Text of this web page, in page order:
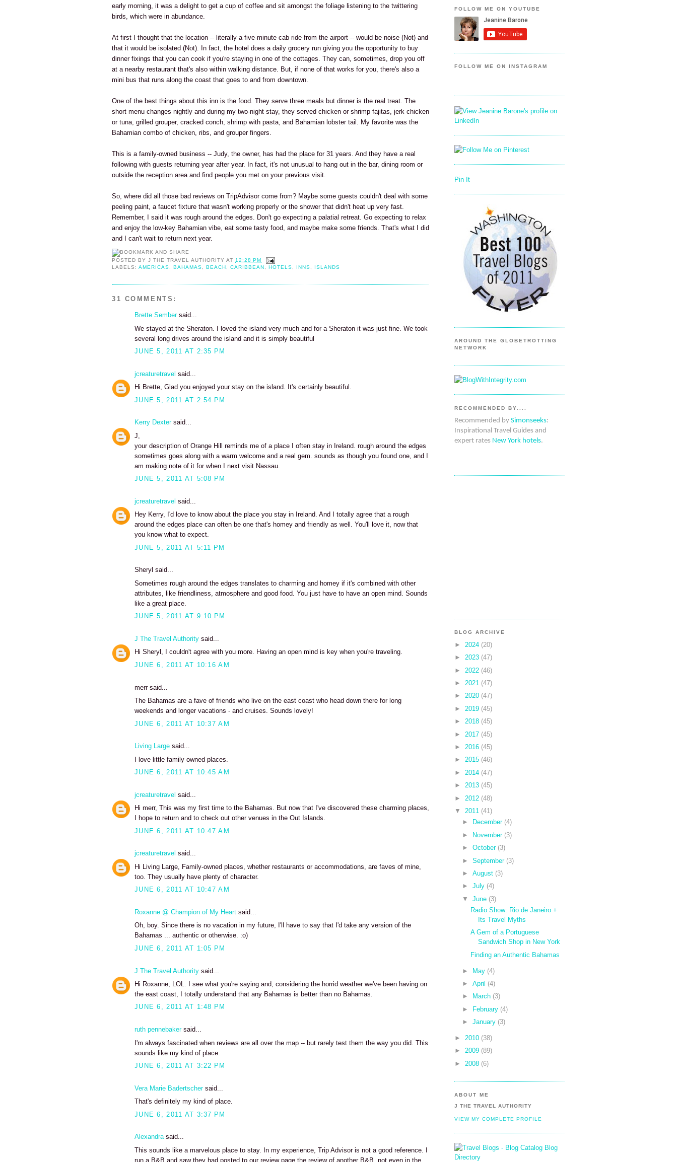
early morning, it was a delight to get a cup of coffee and sit amongst the foliage listening to the twittering
birds, which were in abundance.
At first I thought that the location -- literally a five-minute cab ride from the airport -- would be noise (Not) and
that it would be isolated (Not). In fact, the hotel does a daily grocery run giving you the opportunity to buy
dinner fixings that you can cook if you're staying in one of the cottages. They can, sometimes, drop you off
at a nearby restaurant that's also within walking distance. But, if none of that works for you, there's also a
mini bus that runs along the coast that goes to and from downtown.
One of the best things about this inn is the food. They serve three meals but dinner is the real treat. The
short menu changes nightly and during my two-night stay, they served chicken or shrimp fajitas, jerk chicken
or tuna, grilled grouper, cracked conch, shrimp with pasta, and Bahamian lobster tail. My favorite was the
Bahamian combo of chicken, ribs, and grouper fingers.
This is a family-owned business -- Judy, the owner, has had the place for 31 years. And they have a real
following with guests returning year after year. In fact, it's not unusual to hang out in the bar, dining room or
outside the reception area and find people you met on your previous visit.
So, where did all those bad reviews on TripAdvisor come from? Maybe some guests couldn't deal with some
peeling paint, a faucet fixture that wasn't working properly or the shower that didn't heat up very fast.
Remember, I said it was rough around the edges. Don't go expecting a palatial retreat. Go expecting to relax
and enjoy the low-key Bahamian vibe, eat some tasty food, and maybe make some friends. That's what I did
and I can't wait to return next year.
POSTED BYJ THE TRAVEL AUTHORITY AT 12:28 PM
LABELS:AMERICAS ,BAHAMAS ,BEACH ,CARIBBEAN ,HOTELS INNS ISLANDS
31 COMMENTS:
Brette Sembersaid...
We stayed at the Sheraton. I loved the island very much and for a Sheraton it was just fine. We took
several long drives around the island and it is simply beautiful
JUNE 5, 2011 AT 2:35 PM
jcreaturetravel said...
Hi Brette, Glad you enjoyed your stay on the island. It's certainly beautiful.
JUNE 5, 2011 AT 2:54 PM
Kerry Dextersaid...
J,
your description of Orange Hill reminds me of a place I often stay in Ireland. rough around the edges
sometimes goes along with a warm welcome and a real gem. sounds as though you found one, and I
am making note of it for when I next visit Nassau.
JUNE 5, 2011 AT 5:08 PM
jcreaturetravel said...
Hey Kerry, I'd love to know about the place you stay in Ireland. And I totally agree that a rough
around the edges place can often be one that's homey and friendly as well. You'll love it, now that
you know what to expect.
JUNE 5, 2011 AT 5:11 PM
Sheryl said...
Sometimes rough around the edges translates to charming and homey if it's combined with other
attributes, like friendliness, atmosphere and good food. You just have to have an open mind. Sounds
like a great place.
JUNE 5, 2011 AT 9:10 PM
J The Travel Authority said...
Hi Sheryl, I couldn't agree with you more. Having an open mind is key when you're traveling.
JUNE 6, 2011 AT 10:16 AM
merr said...
The Bahamas are a fave of friends who live on the east coast who head down there for long
weekends and longer vacations - and cruises. Sounds lovely!
JUNE 6, 2011 AT 10:37 AM
Living Large said...
I love little family owned places.
JUNE 6, 2011 AT 10:45 AM
jcreaturetravel said...
Hi merr, This was my first time to the Bahamas. But now that I've discovered these charming places,
I hope to return and to check out other venues in the Out Islands.
JUNE 6, 2011 AT 10:47 AM
jcreaturetravel said...
Hi Living Large, Family-owned places, whether restaurants or accommodations, are faves of mine,
too. They usually have plenty of character.
JUNE 6, 2011 AT 10:47 AM
Roxanne @ Champion of My Heart said...
Oh, boy. Since there is no vacation in my future, I'll have to say that I'd take any version of the
Bahamas ... authentic or otherwise. :o)
JUNE 6, 2011 AT 1:05 PM
J The Travel Authority said...
Hi Roxanne, LOL. I see what you're saying and, considering the horrid weather we've been having on
the east coast, I totally understand that any Bahamas is better than no Bahamas.
JUNE 6, 2011 AT 1:48 PM
ruth pennebakersaid...
I'm always fascinated when reviews are all over the map -- but rarely test them the way you did. This
sounds like my kind of place.
JUNE 6, 2011 AT 3:22 PM
Vera Marie Badertschersaid...
That's definitely my kind of place.
JUNE 6, 2011 AT 3:37 PM
Alexandrasaid...
This sounds like a marvelous place to stay. In my experience, Trip Advisor is not a good reference. I
run a B&B and saw they had posted to our review page the review of another B&B, not even in the
FOLLOW ME ON YOUTUBE
FOLLOW ME ON INSTAGRAM
Pin It
AROUND THE GLOBETROTTING
NETWORK
RECOMMENDED BY....
Recommended by Simonseeks:
Inspirational Travel Guides and
expert rates New York hotels.
BLOG ARCHIVE
► 2024 (20)
► 2023 (47)
► 2022 (46)
► 2021 (47)
► 2020 (47)
► 2019 (45)
► 2018 (45)
► 2017 (45)
► 2016 (45)
► 2015 (46)
► 2014 (47)
► 2013 (45)
► 2012 (48)
▼
2011 (41)
►
December (4)
► November (3)
►October (3)
►September (3)
►August (3)
►July (4)
▼
June (3)
Radio Show: Rio de Janeiro +
Its Travel Myths
A Gem of a Portuguese
Sandwich Shop in New York
Finding an Authentic Bahamas
► May (4)
►April (4)
►
March (3)
►
February (4)
►January (3)
► 2010 (38)
► 2009 (89)
► 2008 (6)
ABOUT ME
J THE TRAVEL AUTHORITY
VIEW MY COMPLETE PROFILE